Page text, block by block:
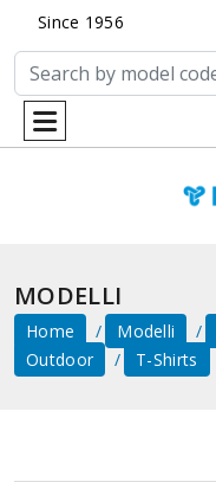
Since 1956
MODELLI
Home Modelli
Outdoor
T-Shirts